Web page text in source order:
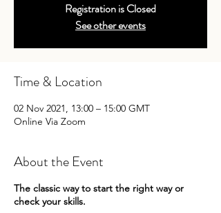
Registration is Closed
See other events
Time & Location
02 Nov 2021, 13:00 – 15:00 GMT
Online Via Zoom
About the Event
The classic way to start the right way or
check your skills.